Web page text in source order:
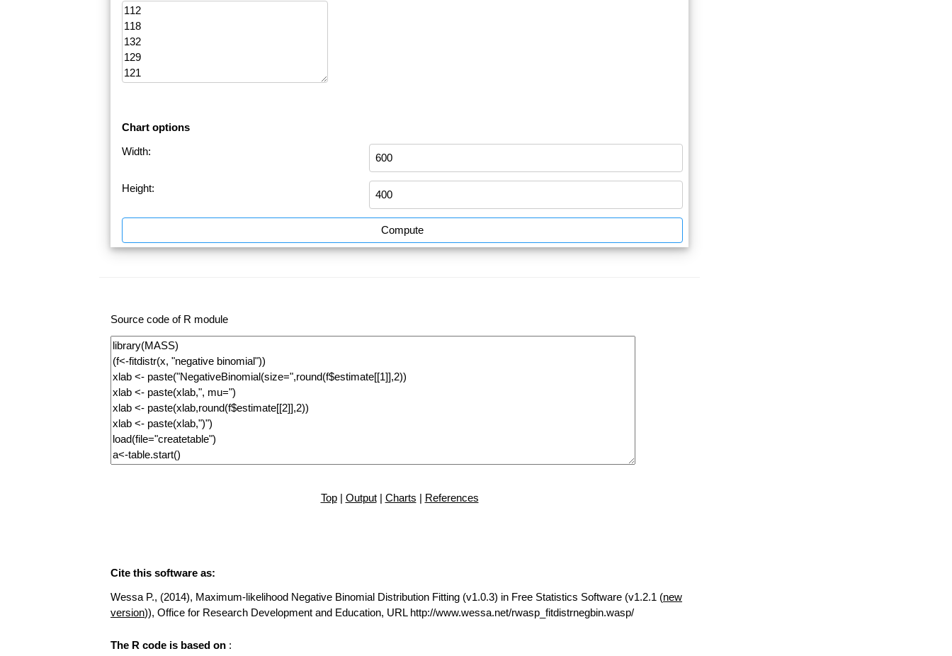
Chart options
Width:
Height:
Compute
Source code of R module
Top| Output| Charts | References
Cite this software as:
Wessa P., (2014), Maximum-likelihood Negative Binomial Distribution Fitting (v1.0.3) in Free Statistics Software (v1.2.1 (new
version)), Office for Research Development and Education, URL http://www.wessa.net/rwasp_fitdistrnegbin.wasp/
The R code is based on :